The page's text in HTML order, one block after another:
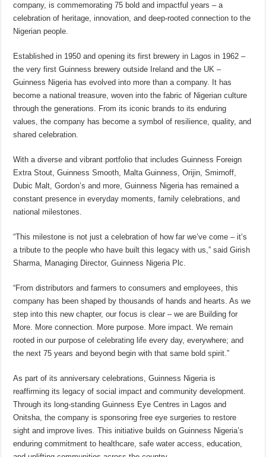
company, is commemorating 75 bold and impactful years – a
celebration of heritage, innovation, and deep-rooted connection to the
Nigerian people.
Established in 1950 and opening its first brewery in Lagos in 1962 –
the very first Guinness brewery outside Ireland and the UK –
Guinness Nigeria has evolved into more than a company. It has
become a national treasure, woven into the fabric of Nigerian culture
through the generations. From its iconic brands to its enduring
values, the company has become a symbol of resilience, quality, and
shared celebration.
With a diverse and vibrant portfolio that includes Guinness Foreign
Extra Stout, Guinness Smooth, Malta Guinness, Orijin, Smirnoff,
Dubic Malt, Gordon’s and more, Guinness Nigeria has remained a
constant presence in everyday moments, family celebrations, and
national milestones.
“This milestone is not just a celebration of how far we’ve come – it’s
a tribute to the people who have built this legacy with us,” said Girish
Sharma, Managing Director, Guinness Nigeria Plc.
“From distributors and farmers to consumers and employees, this
company has been shaped by thousands of hands and hearts. As we
step into this new chapter, our focus is clear – we are Building for
More. More connection. More purpose. More impact. We remain
rooted in our purpose of celebrating life every day, everywhere; and
the next 75 years and beyond begin with that same bold spirit.”
As part of its anniversary celebrations, Guinness Nigeria is
reaffirming its legacy of social impact and community development.
Through its long-standing Guinness Eye Centres in Lagos and
Onitsha, the company is sponsoring free eye surgeries to restore
sight and improve lives. This initiative builds on Guinness Nigeria’s
enduring commitment to healthcare, safe water access, education,